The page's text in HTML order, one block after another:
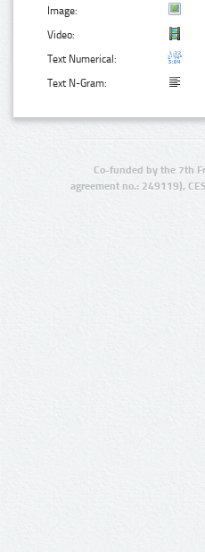
Image:
Video:
Text Numerical:
Text N-Gram:
Co-funded by the 7th
agreement no.: 249119),